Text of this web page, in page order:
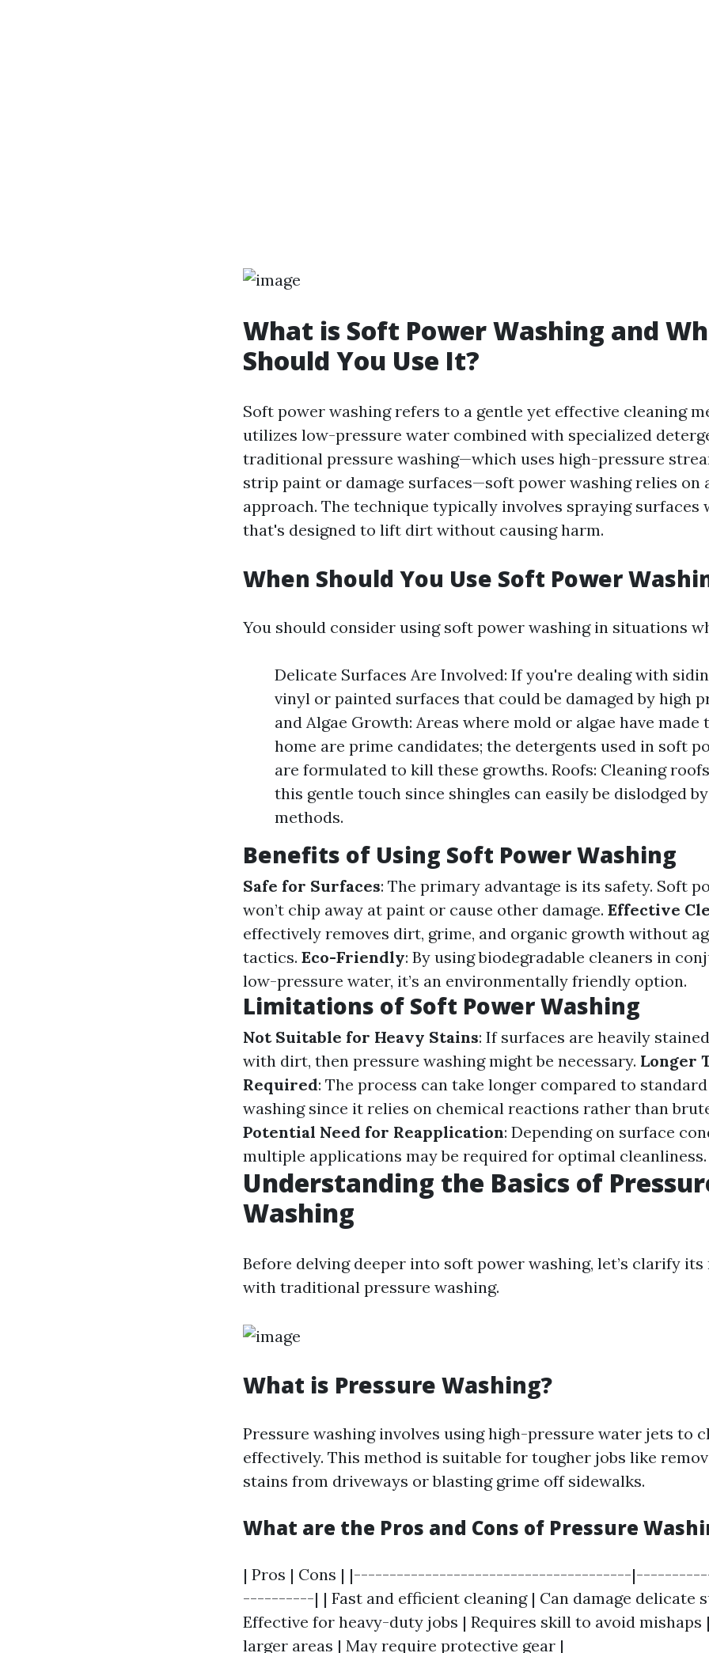
What is Soft Power Washing and
Should You Use It?
Soft power washing refers to a gentle yet effective cleaning
utilizes low-pressure water combined with specialized
traditional pressure washing—which uses high-pressure
strip paint or damage surfaces—soft power washing relies on
approach. The technique typically involves spraying surfaces
that's designed to lift dirt without causing harm.
When Should You Use Soft Power
You should consider using soft power washing in situations
Delicate Surfaces Are Involved: If you're dealing with
vinyl or painted surfaces that could be damaged by high
and Algae Growth: Areas where mold or algae have made
home are prime candidates; the detergents used in soft
are formulated to kill these growths. Roofs: Cleaning
this gentle touch since shingles can easily be dislodged
methods.
Benefits of Using Soft Power Washing
Safe for Surfaces: The primary advantage is its safety. Soft
won’t chip away at paint or cause other damage. Effective
effectively removes dirt, grime, and organic growth without
tactics. Eco-Friendly: By using biodegradable cleaners in
low-pressure water, it’s an environmentally friendly option.
Limitations of Soft Power Washing
Not Suitable for Heavy Stains: If surfaces are heavily
with dirt, then pressure washing might be necessary. Longer
Required: The process can take longer compared to
washing since it relies on chemical reactions rather than
Potential Need for Reapplication: Depending on surface
multiple applications may be required for optimal cleanliness.
Understanding the Basics of
Washing
Before delving deeper into soft power washing, let’s clarify
with traditional pressure washing.
What is Pressure Washing?
Pressure washing involves using high-pressure water jets to
effectively. This method is suitable for tougher jobs like
stains from driveways or blasting grime off sidewalks.
What are the Pros and Cons of Pressure
| Pros | Cons | |---------------------------------------
----------| | Fast and efficient cleaning | Can damage delicate
Effective for heavy-duty jobs | Requires skill to avoid mishaps
larger areas | May require protective gear |